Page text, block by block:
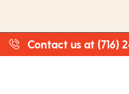
Contact us at (716)